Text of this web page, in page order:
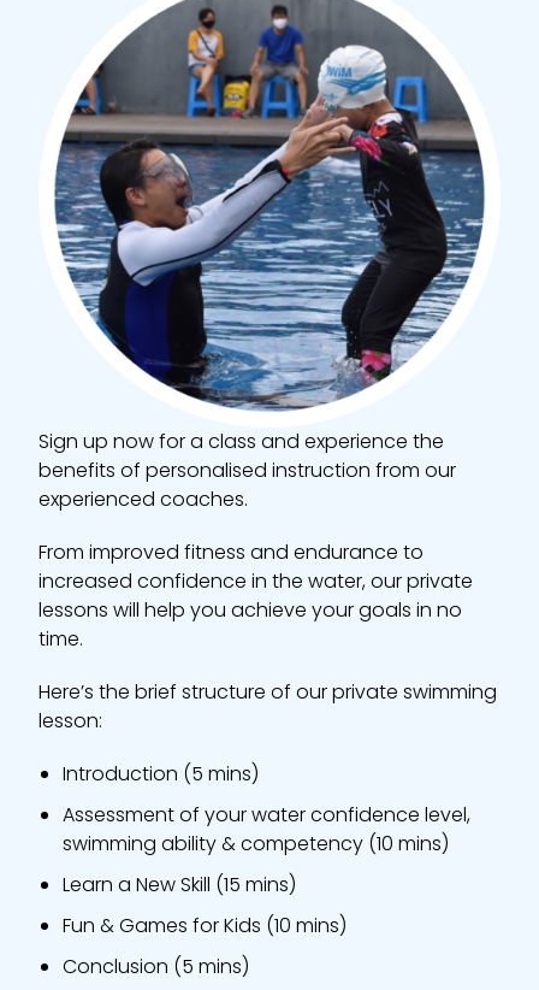
Sign up now for a class and experience the
benefits of personalised instruction from our
experienced coaches.
From improved fitness and endurance to
increased confidence in the water, our private
lessons will help you achieve your goals in no
time.
Here’s the brief structure of our private swimming
lesson:
Introduction (5 mins)
Assessment of your water confidence level,
swimming ability & competency (10 mins)
Learn a New Skill (15 mins)
Fun & Games for Kids (10 mins)
Conclusion (5 mins)